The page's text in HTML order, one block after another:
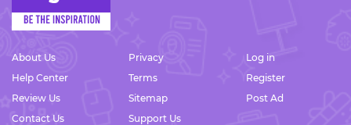
About Us
Help Center
Review Us
Contact Us
Privacy
Terms
Sitemap
Support Us
Log in
Register
Post Ad